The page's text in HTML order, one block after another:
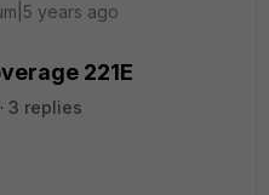
years ago
221E
3 replies